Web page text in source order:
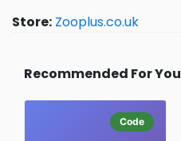
Store: Zooplus.co.uk
Recommended For You
Code